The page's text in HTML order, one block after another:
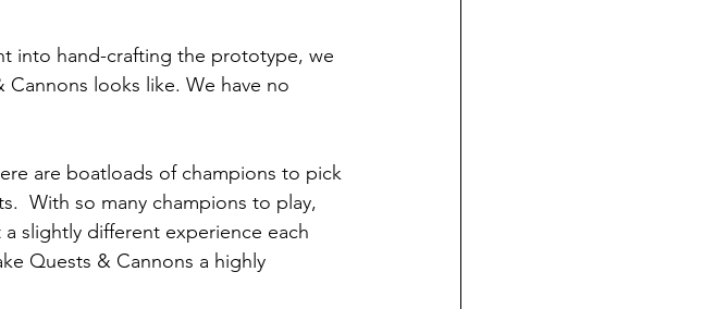
into hand-crafting the prototype, we
looks like. We have no
are boatloads of champions to pick
With so many champions to play,
slightly different experience each
Quests & Cannons a highly